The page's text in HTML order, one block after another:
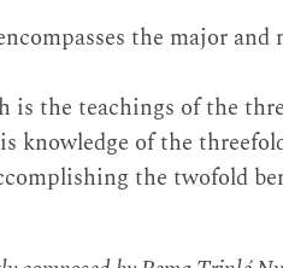
the major
is the teachings of the
knowledge of the
the twofold